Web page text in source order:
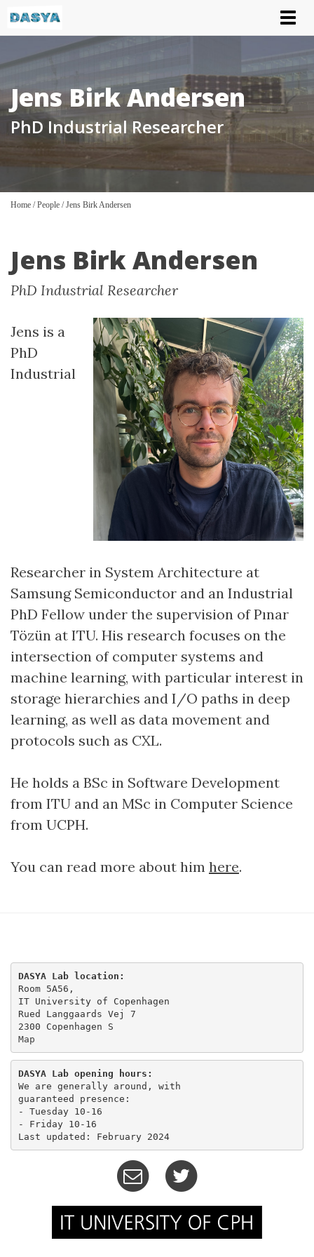
Jens Birk Andersen
PhD Industrial Researcher
Home /People /Jens Birk Andersen
Jens Birk Andersen
PhD Industrial Researcher
Jens is a
PhD
Industrial
Researcher in System Architecture at
Samsung Semiconductor and an Industrial
PhD Fellow under the supervision of Pınar
Tözün at ITU. His research focuses on the
intersection of computer systems and
machine learning, with particular interest in
storage hierarchies and I/O paths in deep
learning, as well as data movement and
protocols such as CXL.
He holds a BSc in Software Development
from ITU and an MSc in Computer Science
from UCPH.
You can read more about him here.
DASYA Lab location:
Room 5A56,
IT University of Copenhagen
Rued Langgaards Vej 7
Map
DASYA Lab opening hours:
We are generally around, with
guaranteed presence:
- Tuesday 10-16
- Friday 10-16
Last updated: February 2024